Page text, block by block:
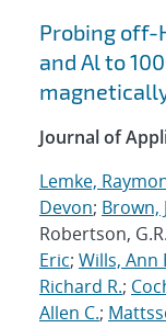
Probing off-
and Al to
Journal of
Lemke,
Devon; Brown,
Robertson,
Eric; Wills, Ann
Richard R.;
Allen C.;